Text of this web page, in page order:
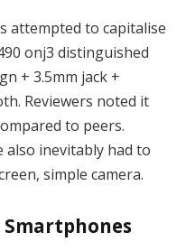
attempted to capitalise
onj3 distinguished
+ 3.5mm jack +
Reviewers noted it
to peers.
also inevitably had to
simple camera.